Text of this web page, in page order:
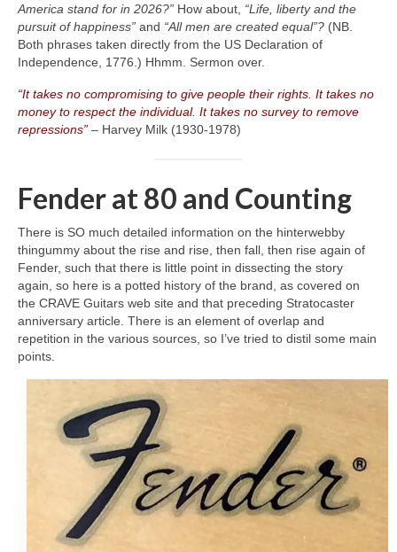
America stand for in 2026?” How about, “Life, liberty and the
pursuit of happiness” and “All men are created equal”? (NB.
Both phrases taken directly from the US Declaration of
Independence, 1776.) Hhmm. Sermon over.
“It takes no compromising to give people their rights. It takes no
money to respect the individual. It takes no survey to remove
repressions” – Harvey Milk (1930‑1978)
Fender at 80 and Counting
There is SO much detailed information on the hinterwebby
thingummy about the rise and rise, then fall, then rise again of
Fender, such that there is little point in dissecting the story
again, so here is a potted history of the brand, as covered on
the CRAVE Guitars web site and that preceding Stratocaster
anniversary article. There is an element of overlap and
repetition in the various sources, so I’ve tried to distil some main
points.